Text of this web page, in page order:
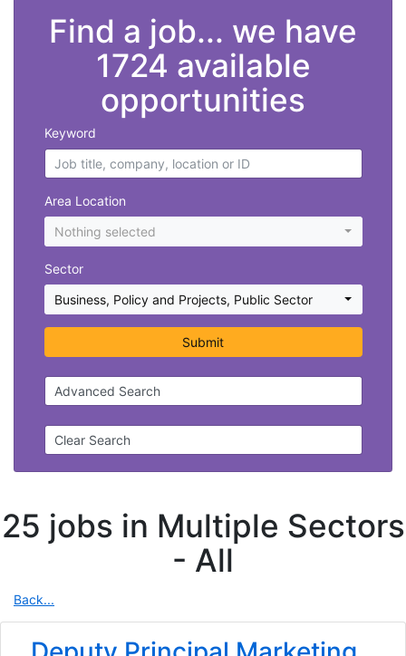
Find a job... we have
1724 available
opportunities
Keyword
Area Location
Nothing selected
Sector
Business, Policy and Projects, Public Sector
Submit
Advanced Search
Clear Search
25 jobs in Multiple Sectors
- All
Back...